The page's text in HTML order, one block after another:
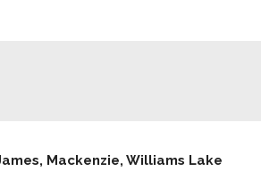
Mackenzie, Williams Lake